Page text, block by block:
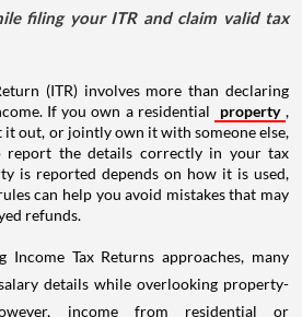
filing your ITR and claim valid tax
(ITR) involves more than declaring
If you own a residential
property ,
out, or jointly own it with someone else,
report the details correctly in your tax
is reported depends on how it is used,
can help you avoid mistakes that may
refunds.
Tax Returns approaches, many
details while overlooking property-
income from residential or